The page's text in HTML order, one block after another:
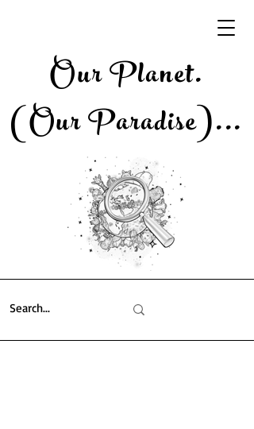
Our Planet.
(Our Paradise)...